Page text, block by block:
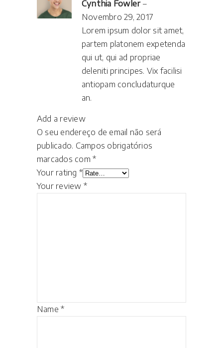
of 5
Cynthia Fowler –
Novembro 29, 2017
Lorem ipsum dolor sit amet,
partem platonem expetenda
qui ut, qui ad propriae
deleniti principes. Vix facilisi
antiopam concludaturque
an.
Add a review
O seu endereço de email não será
publicado. Campos obrigatórios
marcados com*
Your rating *
Your review *
Name*